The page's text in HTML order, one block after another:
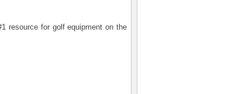
resource for golf equipment on the